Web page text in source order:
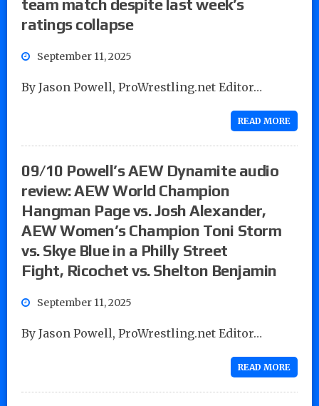
team match despite last week’s
ratings collapse
September 11, 2025
By Jason Powell, ProWrestling.net Editor…
READ MORE
09/10 Powell’s AEW Dynamite audio
review: AEW World Champion
Hangman Page vs. Josh Alexander,
AEW Women’s Champion Toni Storm
vs. Skye Blue in a Philly Street
Fight, Ricochet vs. Shelton Benjamin
September 11, 2025
By Jason Powell, ProWrestling.net Editor…
READ MORE